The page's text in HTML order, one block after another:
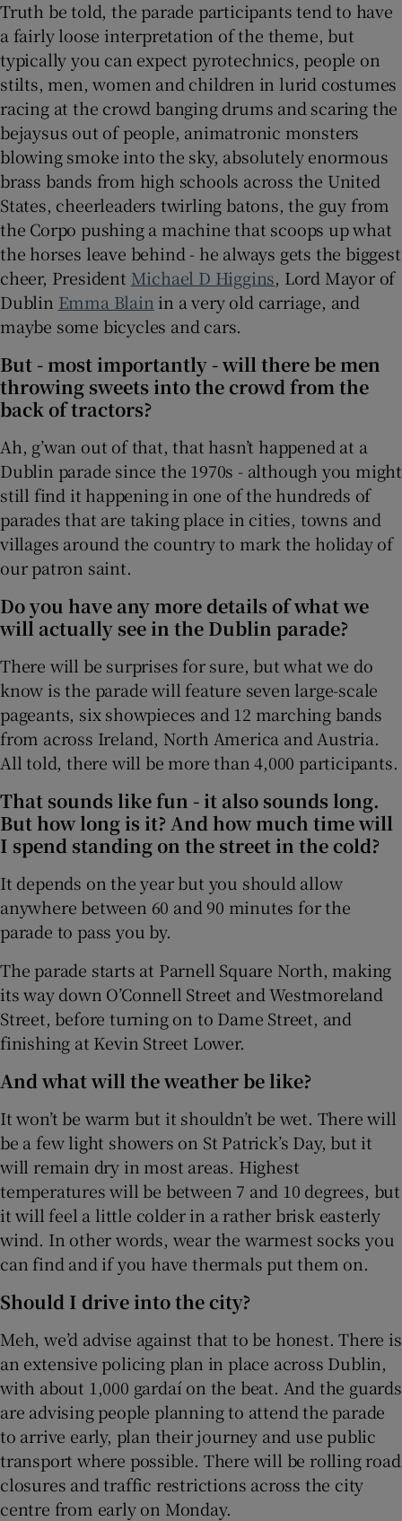
Truth be told, the parade participants tend to have
a fairly loose interpretation of the theme, but
typically you can expect pyrotechnics, people on
stilts, men, women and children in lurid costumes
racing at the crowd banging drums and scaring the
bejaysus out of people, animatronic monsters
blowing smoke into the sky, absolutely enormous
brass bands from high schools across the United
States, cheerleaders twirling batons, the guy from
the Corpo pushing a machine that scoops up what
the horses leave behind - he always gets the biggest
cheer, President Michael D Higgins, Lord Mayor of
Dublin Emma Blain in a very old carriage, and
maybe some bicycles and cars.
But - most importantly - will there be men
throwing sweets into the crowd from the
back of tractors?
Ah, g’wan out of that, that hasn’t happened at a
Dublin parade since the 1970s - although you might
still find it happening in one of the hundreds of
parades that are taking place in cities, towns and
villages around the country to mark the holiday of
our patron saint.
Do you have any more details of what we
will actually see in the Dublin parade?
There will be surprises for sure, but what we do
know is the parade will feature seven large-scale
pageants, six showpieces and 12 marching bands
from across Ireland, North America and Austria.
All told, there will be more than 4,000 participants.
That sounds like fun - it also sounds long.
But how long is it? And how much time will
I spend standing on the street in the cold?
It depends on the year but you should allow
anywhere between 60 and 90 minutes for the
parade to pass you by.
The parade starts at Parnell Square North, making
its way down O’Connell Street and Westmoreland
Street, before turning on to Dame Street, and
finishing at Kevin Street Lower.
And what will the weather be like?
It won’t be warm but it shouldn’t be wet. There will
be a few light showers on St Patrick’s Day, but it
will remain dry in most areas. Highest
temperatures will be between 7 and 10 degrees, but
it will feel a little colder in a rather brisk easterly
wind. In other words, wear the warmest socks you
can find and if you have thermals put them on.
Should I drive into the city?
Meh, we’d advise against that to be honest. There is
an extensive policing plan in place across Dublin,
with about 1,000 gardaí on the beat. And the guards
are advising people planning to attend the parade
to arrive early, plan their journey and use public
transport where possible. There will be rolling road
closures and traffic restrictions across the city
centre from early on Monday.